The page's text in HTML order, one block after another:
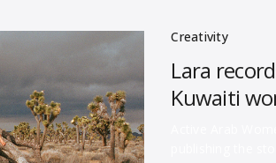
Creativity
Lara
Kuwaiti